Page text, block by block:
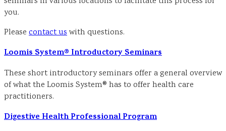
you.
Please contact uswith questions.
Loomis System® Introductory Seminars
These short introductory seminars offer a general overview
of what the Loomis System® has to offer health care
practitioners.
Digestive Health Professional Program